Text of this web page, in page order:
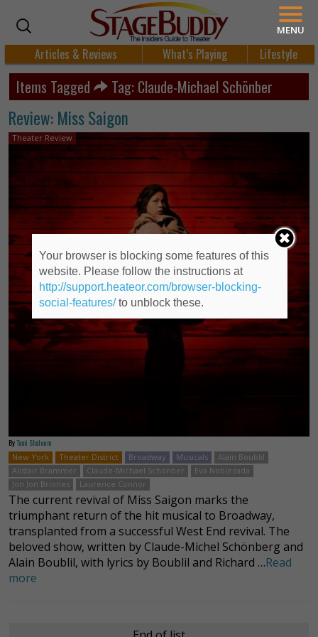
Articles & Reviews What’s Playing Lifestyle
Items Tagged Tag: Claude-Michael Schönber
Review: Miss Saigon
Theater Review
ByTami Shaloum
New York
Theater District Broadway Musicals
Alain Boublil
Alistair Brammer
Claude-Michael Schönber
Eva Noblezada
Jon Jon Briones
Laurence Connor
The current revival of Miss Saigon marks the
triumphant return of the hit musical to Broadway,
transplanted from a successful West End revival. The
beloved show, written by Claude-Michel Schönberg and
Alain Boublil, with lyrics by Boublil and Richard …Read
more
MENU
Your browser is blocking some features of this
website. Please follow the instructions at
http://support.heateor.com/browser-blocking-
social-features/to unblock these.